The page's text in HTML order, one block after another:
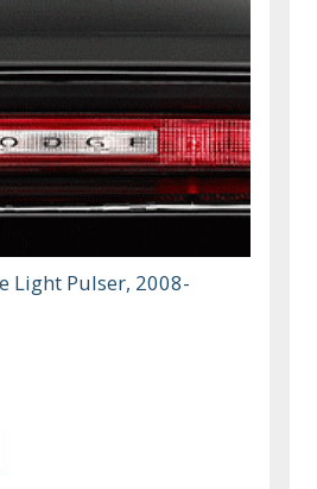
Light Pulser, 2008-